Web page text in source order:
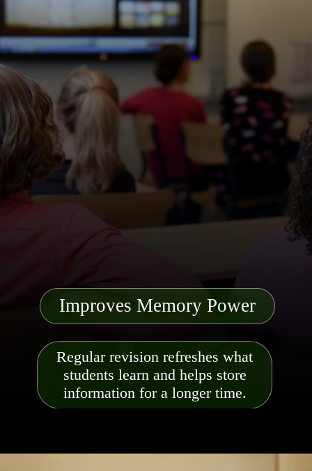
Regular revision refreshes what
students learn and helps store
information for a longer time.
Improves Memory Power